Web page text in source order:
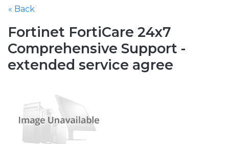
« Back
Fortinet FortiCare 24x7
Comprehensive Support -
extended service agree